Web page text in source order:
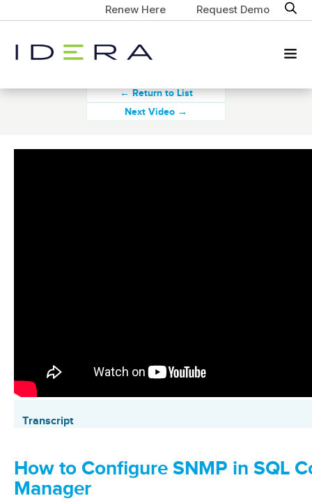
Renew Here Request Demo
← Return to List
Next Video →
Transcript
How to Configure SNMP in SQL
Manager